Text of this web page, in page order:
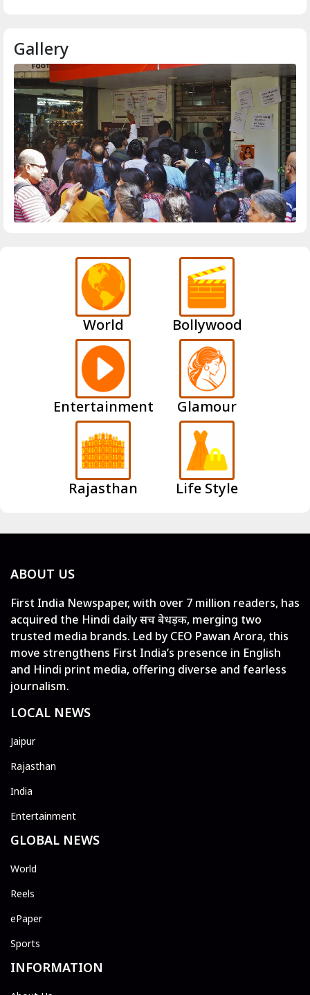
Gallery
World Bollywood
Entertainment Glamour
Rajasthan Life Style
ABOUT US
First India Newspaper, with over 7 million readers, has
acquired the Hindi daily सच बेधड़क, merging two
trusted media brands. Led by CEO Pawan Arora, this
move strengthens First India’s presence in English
and Hindi print media, offering diverse and fearless
journalism.
LOCAL NEWS
Jaipur
Rajasthan
India
Entertainment
GLOBAL NEWS
World
Reels
ePaper
Sports
INFORMATION